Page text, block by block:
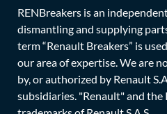
RENBreakers is an
dismantling and supplying
term “Renault Breakers” is
our area of expertise. We are
by, or authorized by Renault
subsidiaries. "Renault" and